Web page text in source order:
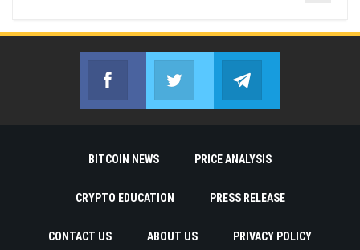
Facebook
Join us on FacebookJoin us on Twitter
BITCOIN NEWS PRICE ANALYSIS
CRYPTO EDUCATION PRESS RELEASE
CONTACT US ABOUT US PRIVACY POLICY